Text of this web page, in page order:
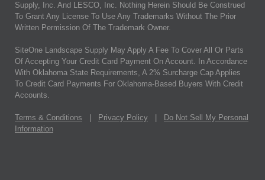
Supply, Inc. And LESCO, Inc. Nothing Herein Should Be Construed
To Grant Any License To Use Any Trademarks Without The Prior
Written Permission Of The Trademark Owner.
SiteOne Landscape Supply May Apply A Fee To Cover All Or Parts
Of Accepting Your Credit Card Payment On Account. In Accordance
With Oklahoma State Requirements, A 2% Surcharge Cap Applies
To Credit Card Payments For Oklahoma-Based Buyers With Credit
Accounts.
Terms & Conditions Privacy Policy
Do Not Sell My Personal
Information